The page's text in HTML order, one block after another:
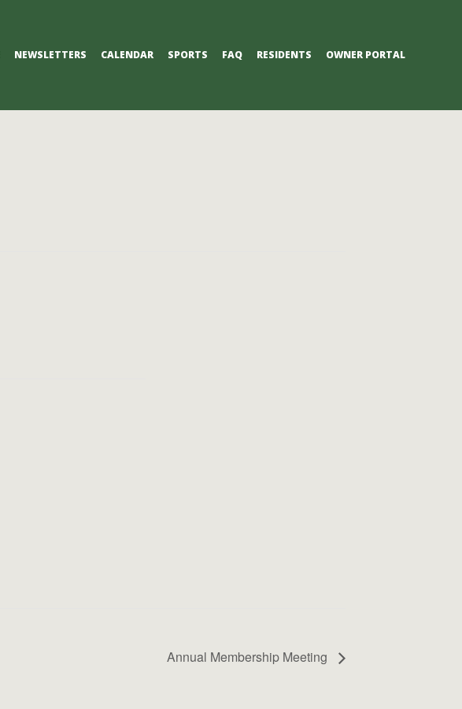
NEWSLETTERS CALENDAR SPORTS FAQ RESIDENTS OWNER PORTAL
Annual Membership Meeting